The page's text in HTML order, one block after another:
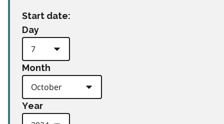
Start date:
Day
Month
Year